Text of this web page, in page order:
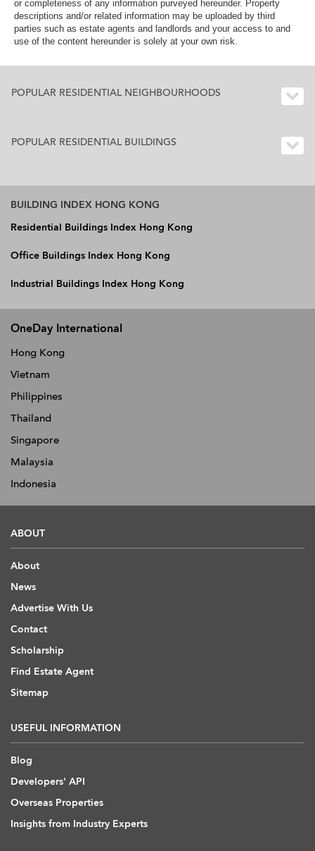
or completeness of any information purveyed hereunder. Property
descriptions and/or related information may be uploaded by third
parties such as estate agents and landlords and your access to and
use of the content hereunder is solely at your own risk.
POPULAR RESIDENTIAL NEIGHBOURHOODS
POPULAR RESIDENTIAL BUILDINGS
BUILDING INDEX HONG KONG
Residential Buildings Index Hong Kong
Office Buildings Index Hong Kong
Industrial Buildings Index Hong Kong
OneDay International
Hong Kong
Vietnam
Philippines
Thailand
Singapore
Malaysia
Indonesia
ABOUT
About
News
Advertise With Us
Contact
Scholarship
Find Estate Agent
Sitemap
USEFUL INFORMATION
Blog
Developers' API
Overseas Properties
Insights from Industry Experts